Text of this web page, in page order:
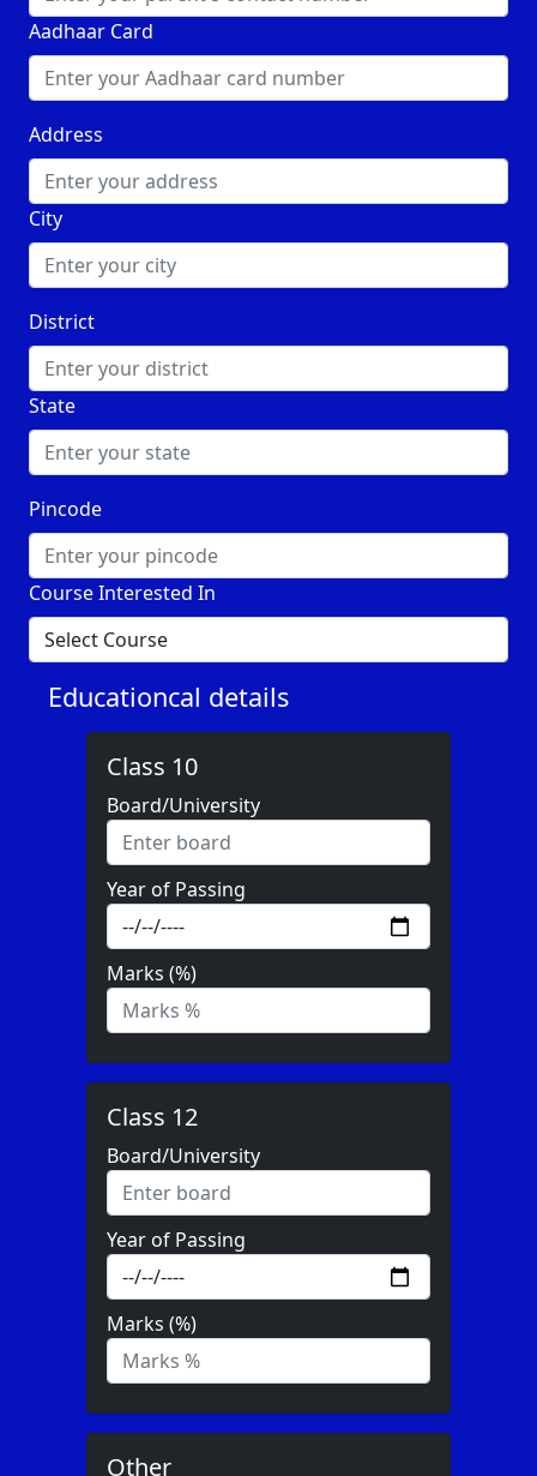
Aadhaar Card
Address
City
District
State
Pincode
Course Interested In
Educationcal details
Class 10
Board/University
Year of Passing
Marks (%)
Class 12
Board/University
Year of Passing
Marks (%)
Other